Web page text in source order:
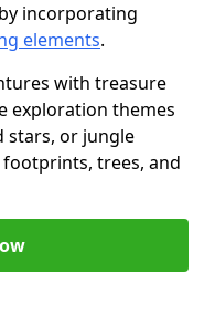
incorporating
elements.
with treasure
exploration themes
stars, or jungle
trees, and